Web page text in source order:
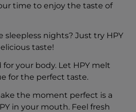
time to enjoy the taste of
sleepless nights? Just try HPY
taste!
for your body. Let HPY melt
for the perfect taste.
the moment perfect is a
in your mouth. Feel fresh